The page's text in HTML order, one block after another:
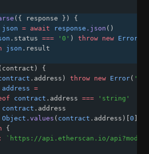
({ response }) {
json = await response .json ()
.status === '0' ) throw new Error
json .result
{
.address) throw new Error(
address =
contract .address ===
'string'
contract .address
Object .values ( contract .address)[ 0
{
:
`https://api.etherscan.io/